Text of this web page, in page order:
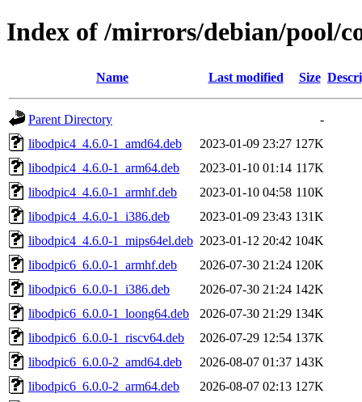
Index of /mirrors/debian/pool/
Name Last modified Size
Parent Directory
-
libodpic4_4.6.0-1_amd64.deb
2023-01-09 23:27 127K
libodpic4_4.6.0-1_arm64.deb
2023-01-10 01:14 117K
libodpic4_4.6.0-1_armhf.deb
2023-01-10 04:58 110K
libodpic4_4.6.0-1_i386.deb
2023-01-09 23:43 131K
libodpic4_4.6.0-1_mips64el.deb 2023-01-12 20:42 104K
libodpic6_6.0.0-1_armhf.deb
2026-07-30 21:24 120K
libodpic6_6.0.0-1_i386.deb
2026-07-30 21:24 142K
libodpic6_6.0.0-1_loong64.deb
2026-07-30 21:29 134K
libodpic6_6.0.0-1_riscv64.deb
2026-07-29 12:54 137K
libodpic6_6.0.0-2_amd64.deb
2026-08-07 01:37 143K
libodpic6_6.0.0-2_arm64.deb
2026-08-07 02:13 127K